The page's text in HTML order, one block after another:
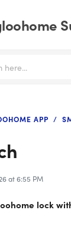
APP
at 6:55 PM
lock